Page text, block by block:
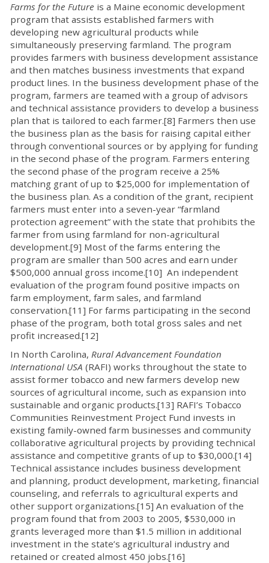
Farms for the Future is a Maine economic development
program that assists established farmers with
developing new agricultural products while
simultaneously preserving farmland. The program
provides farmers with business development assistance
and then matches business investments that expand
product lines. In the business development phase of the
program, farmers are teamed with a group of advisors
and technical assistance providers to develop a business
plan that is tailored to each farmer.[8] Farmers then use
the business plan as the basis for raising capital either
through conventional sources or by applying for funding
in the second phase of the program. Farmers entering
the second phase of the program receive a 25%
matching grant of up to $25,000 for implementation of
the business plan. As a condition of the grant, recipient
farmers must enter into a seven-year “farmland
protection agreement” with the state that prohibits the
farmer from using farmland for non-agricultural
development.[9] Most of the farms entering the
program are smaller than 500 acres and earn under
$500,000 annual gross income.[10] An independent
evaluation of the program found positive impacts on
farm employment, farm sales, and farmland
conservation.[11] For farms participating in the second
phase of the program, both total gross sales and net
profit increased.[12]
In North Carolina, Rural Advancement Foundation
International USA (RAFI) works throughout the state to
assist former tobacco and new farmers develop new
sources of agricultural income, such as expansion into
sustainable and organic products.[13] RAFI’s Tobacco
Communities Reinvestment Project Fund invests in
existing family-owned farm businesses and community
collaborative agricultural projects by providing technical
assistance and competitive grants of up to $30,000.[14]
Technical assistance includes business development
and planning, product development, marketing, financial
counseling, and referrals to agricultural experts and
other support organizations.[15] An evaluation of the
program found that from 2003 to 2005, $530,000 in
grants leveraged more than $1.5 million in additional
investment in the state’s agricultural industry and
retained or created almost 450 jobs.[16]